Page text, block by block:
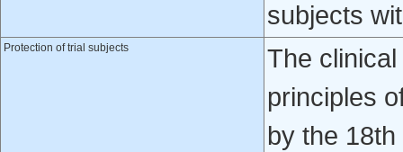
subjects
Protection of trial subjects
The
principles
by the